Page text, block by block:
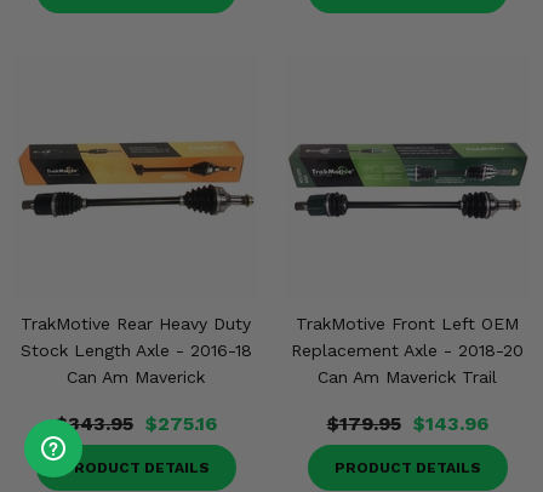
TrakMotive Rear Heavy Duty
Stock Length Axle - 2016-18
Can Am Maverick
$343.95 $275.16
PRODUCT DETAILS
TrakMotive Front Left OEM
Replacement Axle - 2018-20
Can Am Maverick Trail
$179.95 $143.96
PRODUCT DETAILS